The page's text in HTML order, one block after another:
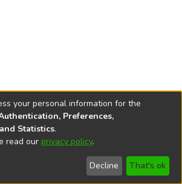
copyright © 2002-2026
End User
Agreement
Send
Feedback
your personal information for the
Preferences,
Statistics.
read our privacy policy.
Decline That's ok